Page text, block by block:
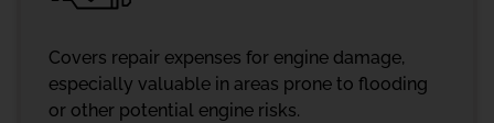
Covers repair expenses for engine damage,
especially valuable in areas prone to flooding
or other potential engine risks.